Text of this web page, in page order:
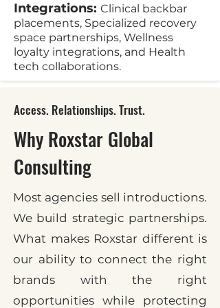
Integrations: Clinical backbar
placements, Specialized recovery
space partnerships, Wellness
loyalty integrations, and Health
tech collaborations.
Access. Relationships. Trust.
Why Roxstar Global
Consulting
Most agencies sell introductions.
We build strategic partnerships.
What makes Roxstar different is
our ability to connect the right
brands with the right
opportunities while protecting